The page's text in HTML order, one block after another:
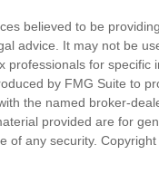
believed to be
advice. It may not be
professionals for specific
by FMG Suite to
the named broker-
provided are for
of any security. Copyright